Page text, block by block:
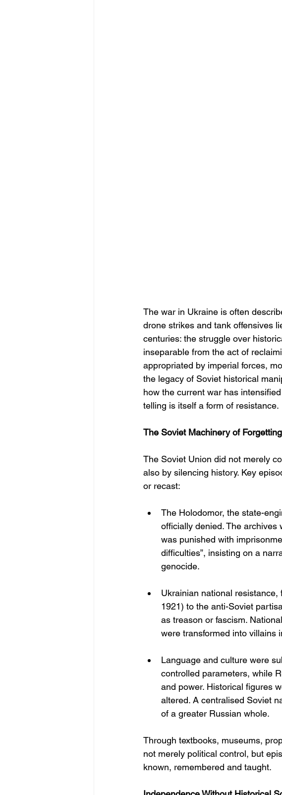
The war in Ukraine is often
drone strikes and tank offensives
centuries: the struggle over
inseparable from the act of
appropriated by imperial forces,
the legacy of Soviet historical
how the current war has
telling is itself a form of resistance.
The Soviet Machinery of Forgetting
The Soviet Union did not merely
also by silencing history. Key
or recast:
The Holodomor, the state-
officially denied. The
was punished with
difficulties”, insisting on a
genocide.
Ukrainian national resistance,
1921) to the anti-Soviet
as treason or fascism.
were transformed into villains
Language and culture were
controlled parameters, while
and power. Historical figures
altered. A centralised Soviet
of a greater Russian whole.
Through textbooks, museums,
not merely political control, but
known, remembered and taught.